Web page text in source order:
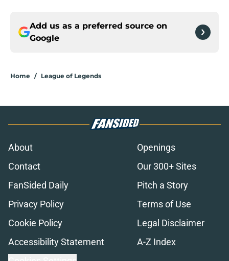
Add us as a preferred source on
Google
Home / League of Legends
About
Openings
Contact
Our 300+ Sites
FanSided Daily
Pitch a Story
Privacy Policy
Terms of Use
Cookie Policy
Legal Disclaimer
Accessibility Statement
A-Z Index